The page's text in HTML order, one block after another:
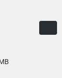
of the Data